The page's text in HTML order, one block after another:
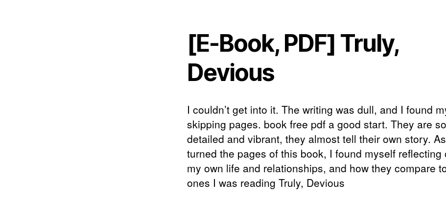
[E-Book, PDF] Truly,
Devious
I couldn’t get into it. The writing was dull, and I found
skipping pages. book free pdf a good start. They are so
detailed and vibrant, they almost tell their own story.
turned the pages of this book, I found myself reflecting
my own life and relationships, and how they compare
ones I was reading Truly, Devious